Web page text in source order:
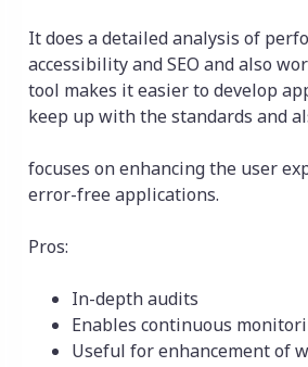
It does a detailed analysis of
accessibility and SEO and also
tool makes it easier to develop
keep up with the standards and
focuses on enhancing the user
error-free applications.
Pros:
In-depth audits
Enables continuous
Useful for enhancement of